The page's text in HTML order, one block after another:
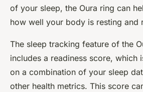
of your sleep, the Oura ring can
how well your body is resting and
The sleep tracking feature of the
includes a readiness score, which
on a combination of your sleep
other health metrics. This score